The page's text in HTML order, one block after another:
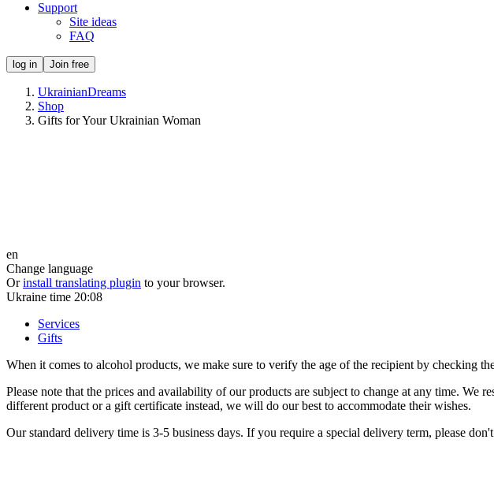
Support
Site ideas
FAQ
log in Join free
UkrainianDreams
Shop
Gifts for Your Ukrainian Woman
en
Change language
Or install translating plugin to your browser.
Ukraine time 20:08
Services
Gifts
When it comes to alcohol products, we make sure to verify the age of the recipient by checking
Please note that the prices and availability of our products are subject to change at any time. We
different product or a gift certificate instead, we will do our best to accommodate their wishes.
Our standard delivery time is 3-5 business days. If you require a special delivery term, please